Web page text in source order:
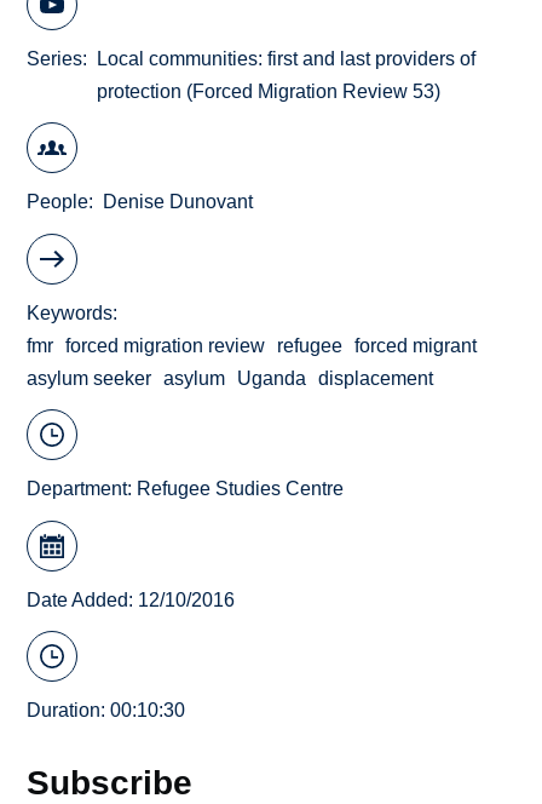
Series
Local communities: first and last providers of
protection (Forced Migration Review 53)
People Denise Dunovant
Keywords
fmr
forced migration review refugee
forced migrant
asylum seeker
asylum Uganda displacement
Department: Refugee Studies Centre
Date Added: 12/10/2016
Duration: 00:10:30
Subscribe